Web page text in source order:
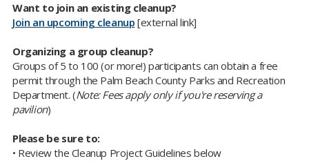
Want to join an existing cleanup?
Join an upcoming cleanup [external link]
Organizing a group cleanup?
Groups of 5 to 100 (or more!) participants can obtain a free
permit through the Palm Beach County Parks and Recreation
Department. (Note: Fees apply only if you're reserving a
pavilion)
Please be sure to:
• Review the Cleanup Project Guidelines below